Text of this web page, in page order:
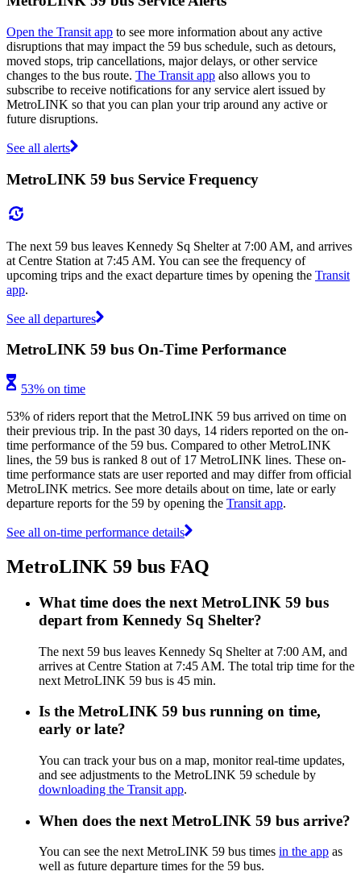
Open the Transit app to see more information about any active
disruptions that may impact the 59 bus schedule, such as detours,
moved stops, trip cancellations, major delays, or other service
changes to the bus route. The Transit app also allows you to
subscribe to receive notifications for any service alert issued by
MetroLINK so that you can plan your trip around any active or
future disruptions.
See all alerts
MetroLINK 59 bus Service Frequency
The next 59 bus leaves Kennedy Sq Shelter at 7:00 AM, and arrives
at Centre Station at 7:45 AM. You can see the frequency of
upcoming trips and the exact departure times by opening the Transit
app.
See all departures
MetroLINK 59 bus On-Time Performance
53% on time
53% of riders report that the MetroLINK 59 bus arrived on time on
their previous trip. In the past 30 days, 14 riders reported on the on-
time performance of the 59 bus. Compared to other MetroLINK
lines, the 59 bus is ranked 8 out of 17 MetroLINK lines. These on-
time performance stats are user reported and may differ from official
MetroLINK metrics. See more details about on time, late or early
departure reports for the 59 by opening the Transit app.
See all on-time performance details
MetroLINK 59 bus FAQ
What time does the next MetroLINK 59 bus
depart from Kennedy Sq Shelter?
The next 59 bus leaves Kennedy Sq Shelter at 7:00 AM, and
arrives at Centre Station at 7:45 AM. The total trip time for the
next MetroLINK 59 bus is 45 min.
Is the MetroLINK 59 bus running on time,
early or late?
You can track your bus on a map, monitor real-time updates,
and see adjustments to the MetroLINK 59 schedule by
downloading the Transit app.
When does the next MetroLINK 59 bus arrive?
You can see the next MetroLINK 59 bus times in the app as
well as future departure times for the 59 bus.